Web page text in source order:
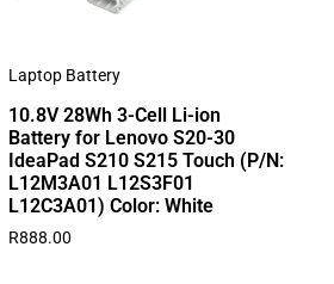
Laptop Battery
10.8V 28Wh 3-Cell Li-ion
Battery for Lenovo S20-30
IdeaPad S210 S215 Touch (P/N:
L12M3A01 L12S3F01
L12C3A01) Color: White
R888.00